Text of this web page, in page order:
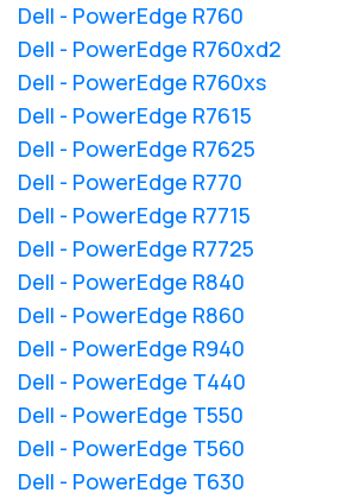
Dell - PowerEdge R760
Dell - PowerEdge R760xd2
Dell - PowerEdge R760xs
Dell - PowerEdge R7615
Dell - PowerEdge R7625
Dell - PowerEdge R770
Dell - PowerEdge R7715
Dell - PowerEdge R7725
Dell - PowerEdge R840
Dell - PowerEdge R860
Dell - PowerEdge R940
Dell - PowerEdge T440
Dell - PowerEdge T550
Dell - PowerEdge T560
Dell - PowerEdge T630